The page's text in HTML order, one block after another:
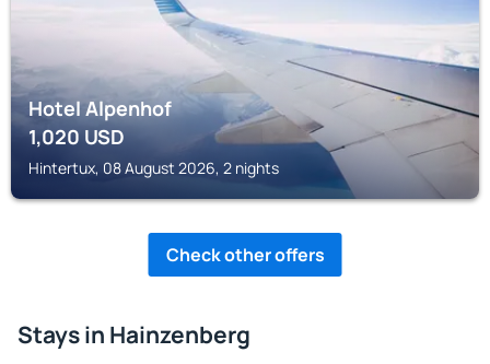
Hotel Alpenhof
1,020USD
Hintertux, 08 August 2026, 2 nights
Check other offers
Stays in Hainzenberg